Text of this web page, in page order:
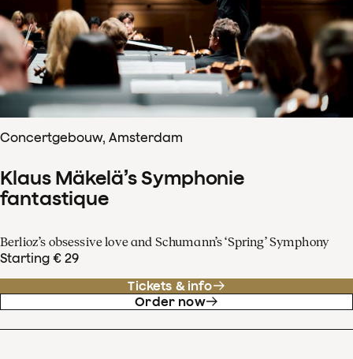
Concertgebouw, Amsterdam
Klaus Mäkelä’s Symphonie
fantastique
Berlioz’s obsessive love and Schumann’s ‘Spring’ Symphony
Starting € 29
Tickets & info
Order now